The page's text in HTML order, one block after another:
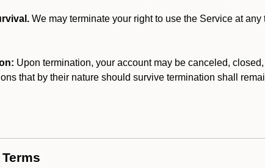
We may terminate your right to use the Service at
Upon termination, your account may be canceled,
that by their nature should survive termination shall